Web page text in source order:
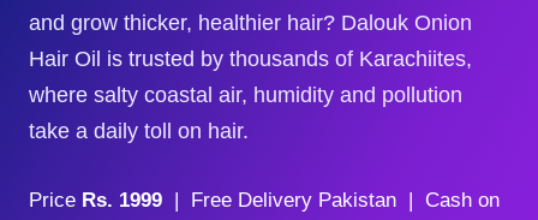
and grow thicker, healthier hair? Dalouk Onion
Hair Oil is trusted by thousands of Karachiites,
where salty coastal air, humidity and pollution
take a daily toll on hair.
Price Rs. 1999 | Free Delivery Pakistan | Cash on